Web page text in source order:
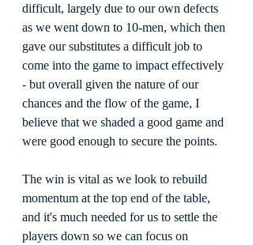
difficult, largely due to our own defects
as we went down to 10-men, which then
gave our substitutes a difficult job to
come into the game to impact effectively
- but overall given the nature of our
chances and the flow of the game, I
believe that we shaded a good game and
were good enough to secure the points.
The win is vital as we look to rebuild
momentum at the top end of the table,
and it's much needed for us to settle the
players down so we can focus on